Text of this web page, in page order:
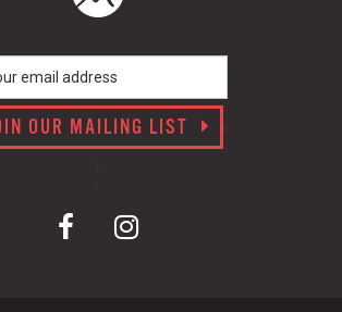
OUR MAILING LIST